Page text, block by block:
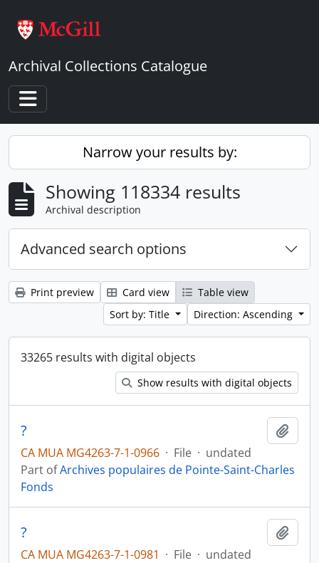
Archival Collections Catalogue
Toggle navigation
Narrow your results by:
Showing 118334 results
Archival description
Advanced search options
Print preview Card view
Table view
Sort by: Title
Direction: Ascending
33265 results with digital objects
Show results with digital objects
?
CA MUA MG4263-7-1-0966 · File · undated
Part ofArchives populaires de Pointe-Saint-Charles
Fonds
?
CA MUA MG4263-7-1-0981 · File · undated